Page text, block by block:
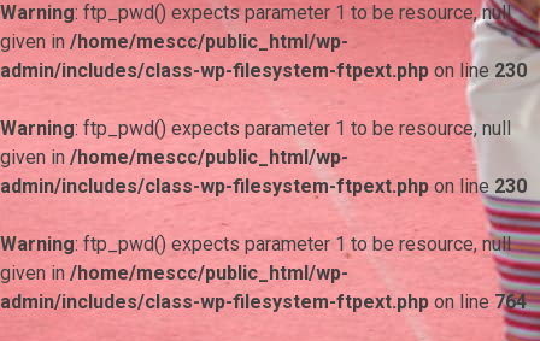
Warning: ftp_pwd() expects parameter 1 to be resource, null
given in /home/mescc/public_html/wp-
admin/includes/class-wp-filesystem-ftpext.php on line 230
Warning: ftp_pwd() expects parameter 1 to be resource, null
given in /home/mescc/public_html/wp-
admin/includes/class-wp-filesystem-ftpext.php on line 230
Warning: ftp_pwd() expects parameter 1 to be resource, null
given in /home/mescc/public_html/wp-
admin/includes/class-wp-filesystem-ftpext.php on line 764